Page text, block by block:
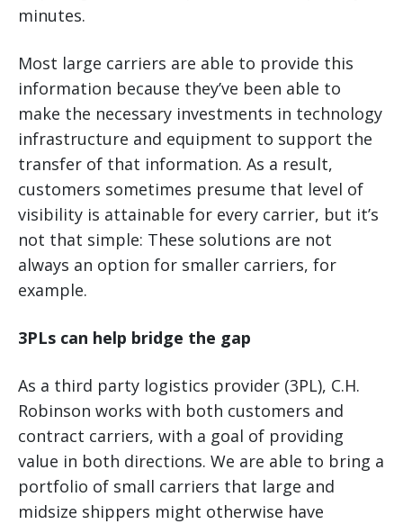
minutes.
Most large carriers are able to provide this
information because they’ve been able to
make the necessary investments in technology
infrastructure and equipment to support the
transfer of that information. As a result,
customers sometimes presume that level of
visibility is attainable for every carrier, but it’s
not that simple: These solutions are not
always an option for smaller carriers, for
example.
3PLs can help bridge the gap
As a third party logistics provider (3PL), C.H.
Robinson works with both customers and
contract carriers, with a goal of providing
value in both directions. We are able to bring a
portfolio of small carriers that large and
midsize shippers might otherwise have